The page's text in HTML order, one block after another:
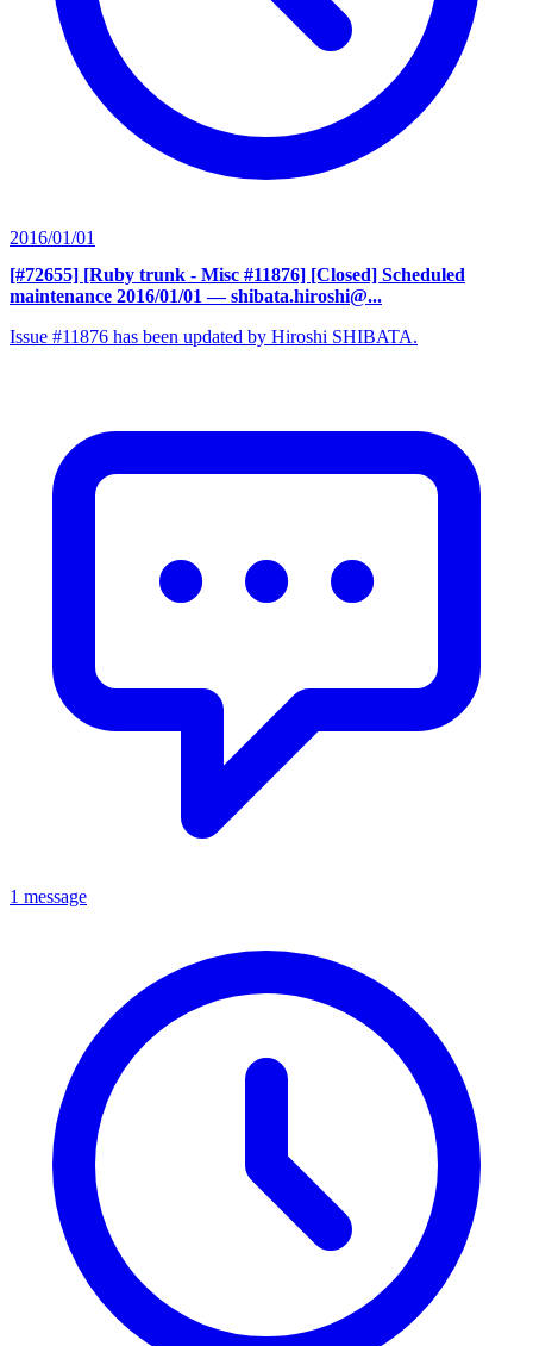
2016/01/01
[#72655] [Ruby trunk - Misc #11876] [Closed] Scheduled
maintenance 2016/01/01 — shibata.hiroshi@...
Issue #11876 has been updated by Hiroshi SHIBATA.
1 message